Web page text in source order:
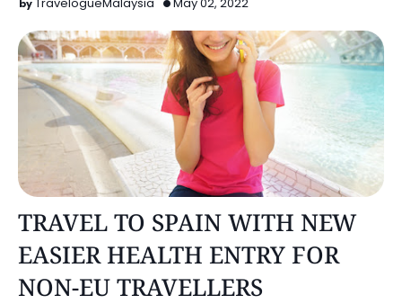
TRAVEL TO SPAIN WITH NEW
EASIER HEALTH ENTRY FOR
NON-EU TRAVELLERS